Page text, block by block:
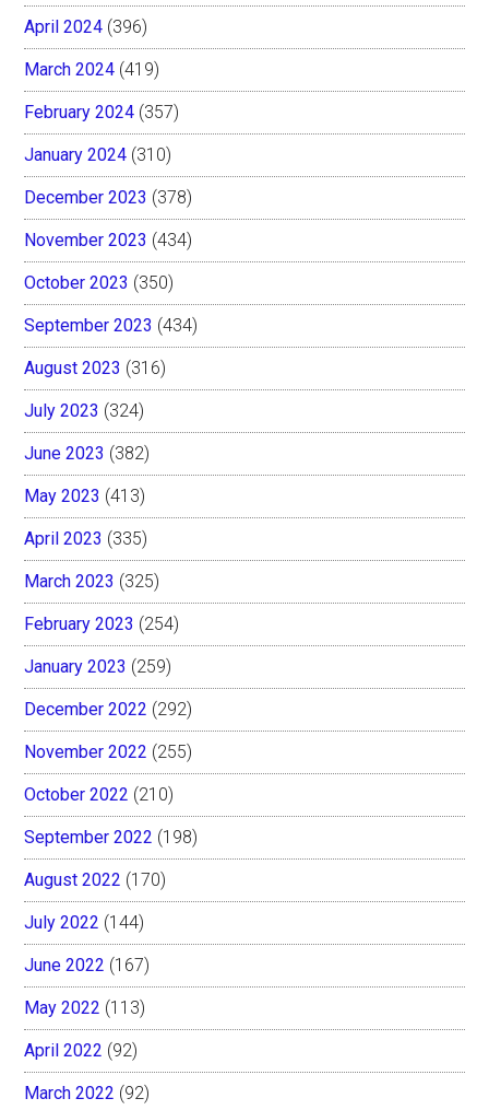
April 2024 (396)
March 2024 (419)
February 2024 (357)
January 2024 (310)
December 2023 (378)
November 2023 (434)
October 2023 (350)
September 2023 (434)
August 2023 (316)
July 2023 (324)
June 2023 (382)
May 2023 (413)
April 2023 (335)
March 2023 (325)
February 2023 (254)
January 2023 (259)
December 2022 (292)
November 2022 (255)
October 2022 (210)
September 2022 (198)
August 2022 (170)
July 2022 (144)
June 2022 (167)
May 2022 (113)
April 2022 (92)
March 2022 (92)